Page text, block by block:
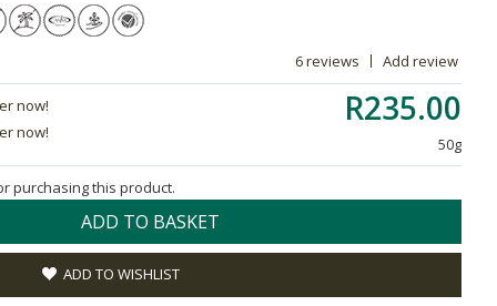
6 reviews Add review
R235.00
50g
now!
now!
purchasing this product.
ADD TO BASKET
ADD TO WISHLIST